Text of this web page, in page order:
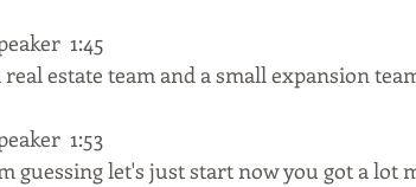
1:45
real estate team and a small expansion
1:53
guessing let's just start now you got a lot